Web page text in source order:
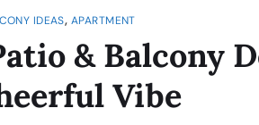
IDEAS, APARTMENT
& Balcony
Vibe